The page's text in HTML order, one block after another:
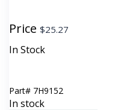
Price $25.27
In Stock
Part# 7H9152
In stock